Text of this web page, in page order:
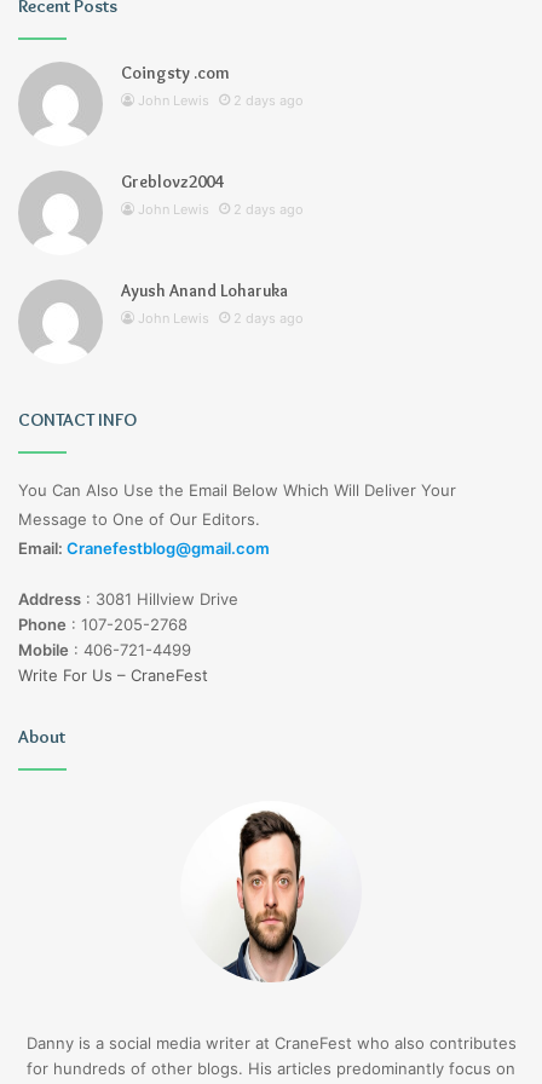
Recent Posts
Coingsty .com
John Lewis 2 days ago
Greblovz2004
John Lewis 2 days ago
Ayush Anand Loharuka
John Lewis 2 days ago
CONTACT INFO
You Can Also Use the Email Below Which Will Deliver Your
Message to One of Our Editors.
Email: Cranefestblog@gmail.com
Address : 3081 Hillview Drive
Phone : 107-205-2768
Mobile : 406-721-4499
Write For Us – CraneFest
About
Danny is a social media writer at CraneFest who also contributes
for hundreds of other blogs. His articles predominantly focus on